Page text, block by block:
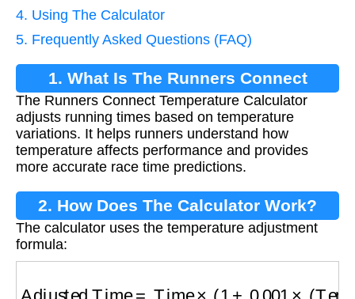
4. Using The Calculator
5. Frequently Asked Questions (FAQ)
1. What Is The Runners Connect
Temperature Calculator?
The Runners Connect Temperature Calculator
adjusts running times based on temperature
variations. It helps runners understand how
temperature affects performance and provides
more accurate race time predictions.
2. How Does The Calculator Work?
The calculator uses the temperature adjustment
formula: